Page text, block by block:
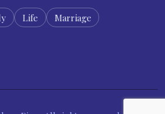
Life Marriage